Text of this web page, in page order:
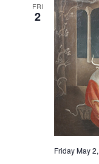
FRI
2
Friday May